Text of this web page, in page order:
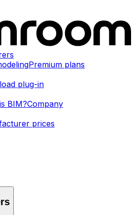
Premium plans
plug-in
BIM?Company
prices